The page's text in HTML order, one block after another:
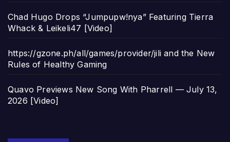
Chad Hugo Drops “Jumpupw!nya” Featuring Tierra
Whack & Leikeli47 [Video]
https://gzone.ph/all/games/provider/jili and the New
Rules of Healthy Gaming
Quavo Previews New Song With Pharrell — July 13,
2026 [Video]